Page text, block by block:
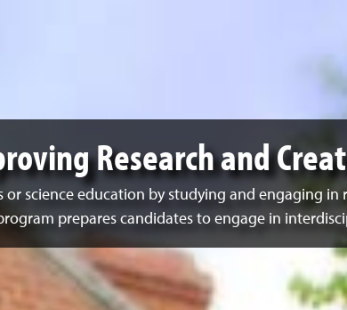
Research and
science education by studying and engaging in
prepares candidates to engage in